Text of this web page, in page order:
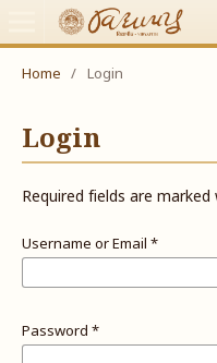
Home / Login
Login
Required fields are
Username or Email *
Password *